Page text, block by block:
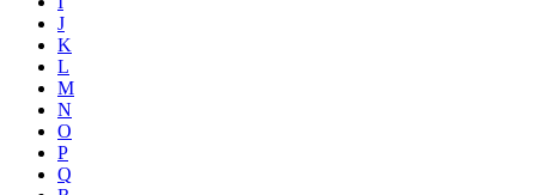
J
K
L
M
N
O
P
Q